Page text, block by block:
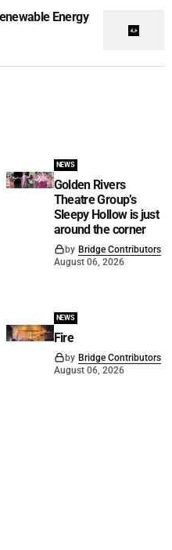
Energy
NEWS
Golden Rivers
Theatre Group’s
Sleepy Hollow is just
around the corner
by Bridge Contributors
August 06, 2026
NEWS
Fire
by Bridge Contributors
August 06, 2026